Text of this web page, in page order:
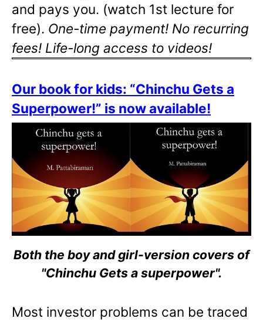
and pays you. (watch 1st lecture for
free). One-time payment! No recurring
fees! Life-long access to videos!
Our book for kids: “Chinchu Gets a
Superpower!” is now available!
Both the boy and girl-version covers of
"Chinchu Gets a superpower".
Most investor problems can be traced